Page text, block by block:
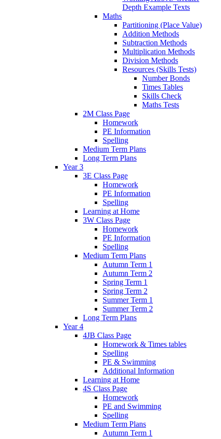
Depth Example Texts
Maths
Partitioning (Place Value)
Addition Methods
Subtraction Methods
Multiplication Methods
Division Methods
Resources (Skills Tests)
Number Bonds
Times Tables
Skills Check
Maths Tests
2M Class Page
Homework
PE Information
Spelling
Medium Term Plans
Long Term Plans
Year 3
3E Class Page
Homework
PE Information
Spelling
Learning at Home
3W Class Page
Homework
PE Information
Spelling
Medium Term Plans
Autumn Term 1
Autumn Term 2
Spring Term 1
Spring Term 2
Summer Term 1
Summer Term 2
Long Term Plans
Year 4
4JB Class Page
Homework & Times tables
Spelling
PE & Swimming
Additional Information
Learning at Home
4S Class Page
Homework
PE and Swimming
Spelling
Medium Term Plans
Autumn Term 1